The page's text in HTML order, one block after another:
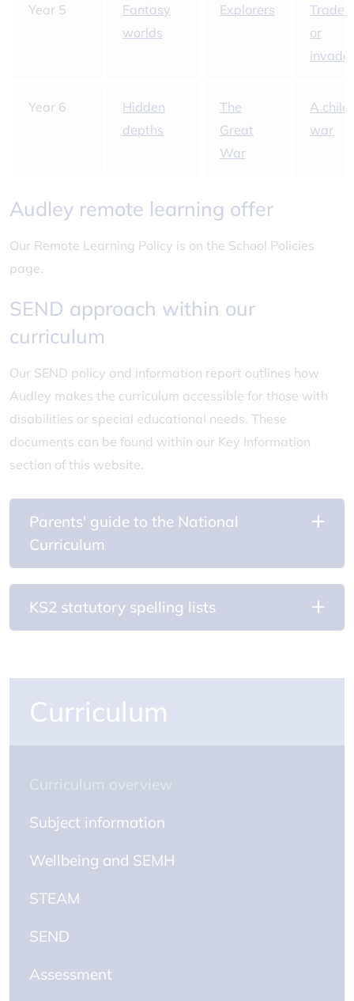
Year 5
Fantasy
worlds
Explorers
or
Year 6
Hidden
depths
The
Great
War
A
war
Audley remote learning offer
Our Remote Learning Policy is on the School Policies
page.
SEND approach within our
curriculum
Our SEND policy and information report outlines how
Audley makes the curriculum accessible for those with
disabilities or special educational needs. These
documents can be found within our Key Information
section of this website.
Parents' guide to the National
Curriculum
KS2 statutory spelling lists
Curriculum
Curriculum overview
Subject information
Wellbeing and SEMH
STEAM
SEND
Assessment